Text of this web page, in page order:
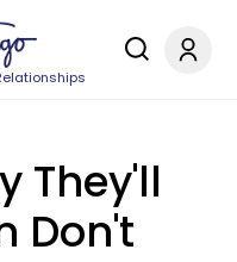
They'll
Don't